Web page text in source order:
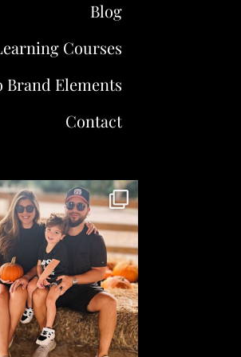
Blog
Courses
Brand Elements
Contact